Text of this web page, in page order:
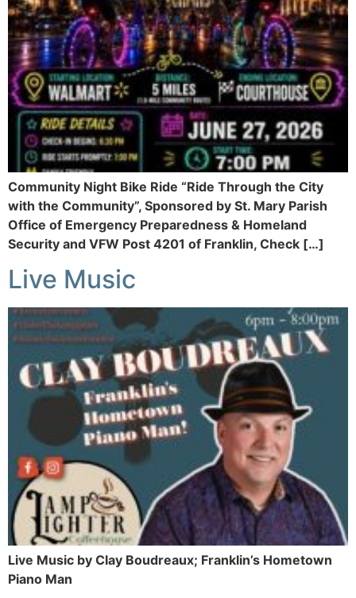
Community Night Bike Ride “Ride Through the City
with the Community”, Sponsored by St. Mary Parish
Office of Emergency Preparedness & Homeland
Security and VFW Post 4201 of Franklin, Check […]
Live Music
Live Music by Clay Boudreaux; Franklin’s Hometown
Piano Man